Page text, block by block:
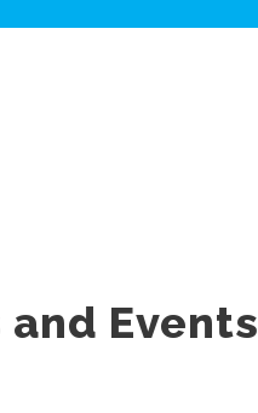
Events